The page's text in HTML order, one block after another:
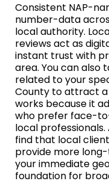
Consistent NAP-
number-data
local authority.
reviews act as
instant trust with
area. You can
related to your
County to attract a
works because it
who prefer face-
local professionals.
find that local
provide more
your immediate
foundation for